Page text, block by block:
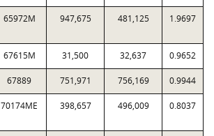
65972M 947,675 481,125 1.9697
67615M 31,500 32,637 0.9652
67889 751,971 756,169 0.9944
70174ME 398,657 496,009 0.8037